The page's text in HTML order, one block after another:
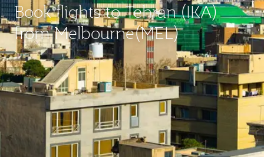
Book flights to Tehran (IKA)
from Melbourne(MEL)